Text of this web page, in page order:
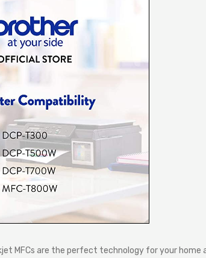
MFCs are the perfect technology for your